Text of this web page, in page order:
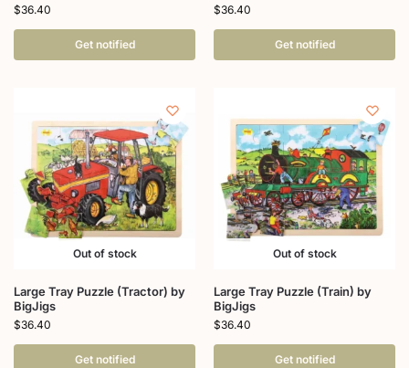
$36.40
Get notified
$36.40
Get notified
Out of stock
Large Tray Puzzle (Tractor) by
BigJigs
$36.40
Get notified
Out of stock
Large Tray Puzzle (Train) by
BigJigs
$36.40
Get notified